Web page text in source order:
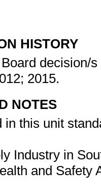
HISTORY
decision/
2015.
NOTES
in this unit
Industry in
and Safety